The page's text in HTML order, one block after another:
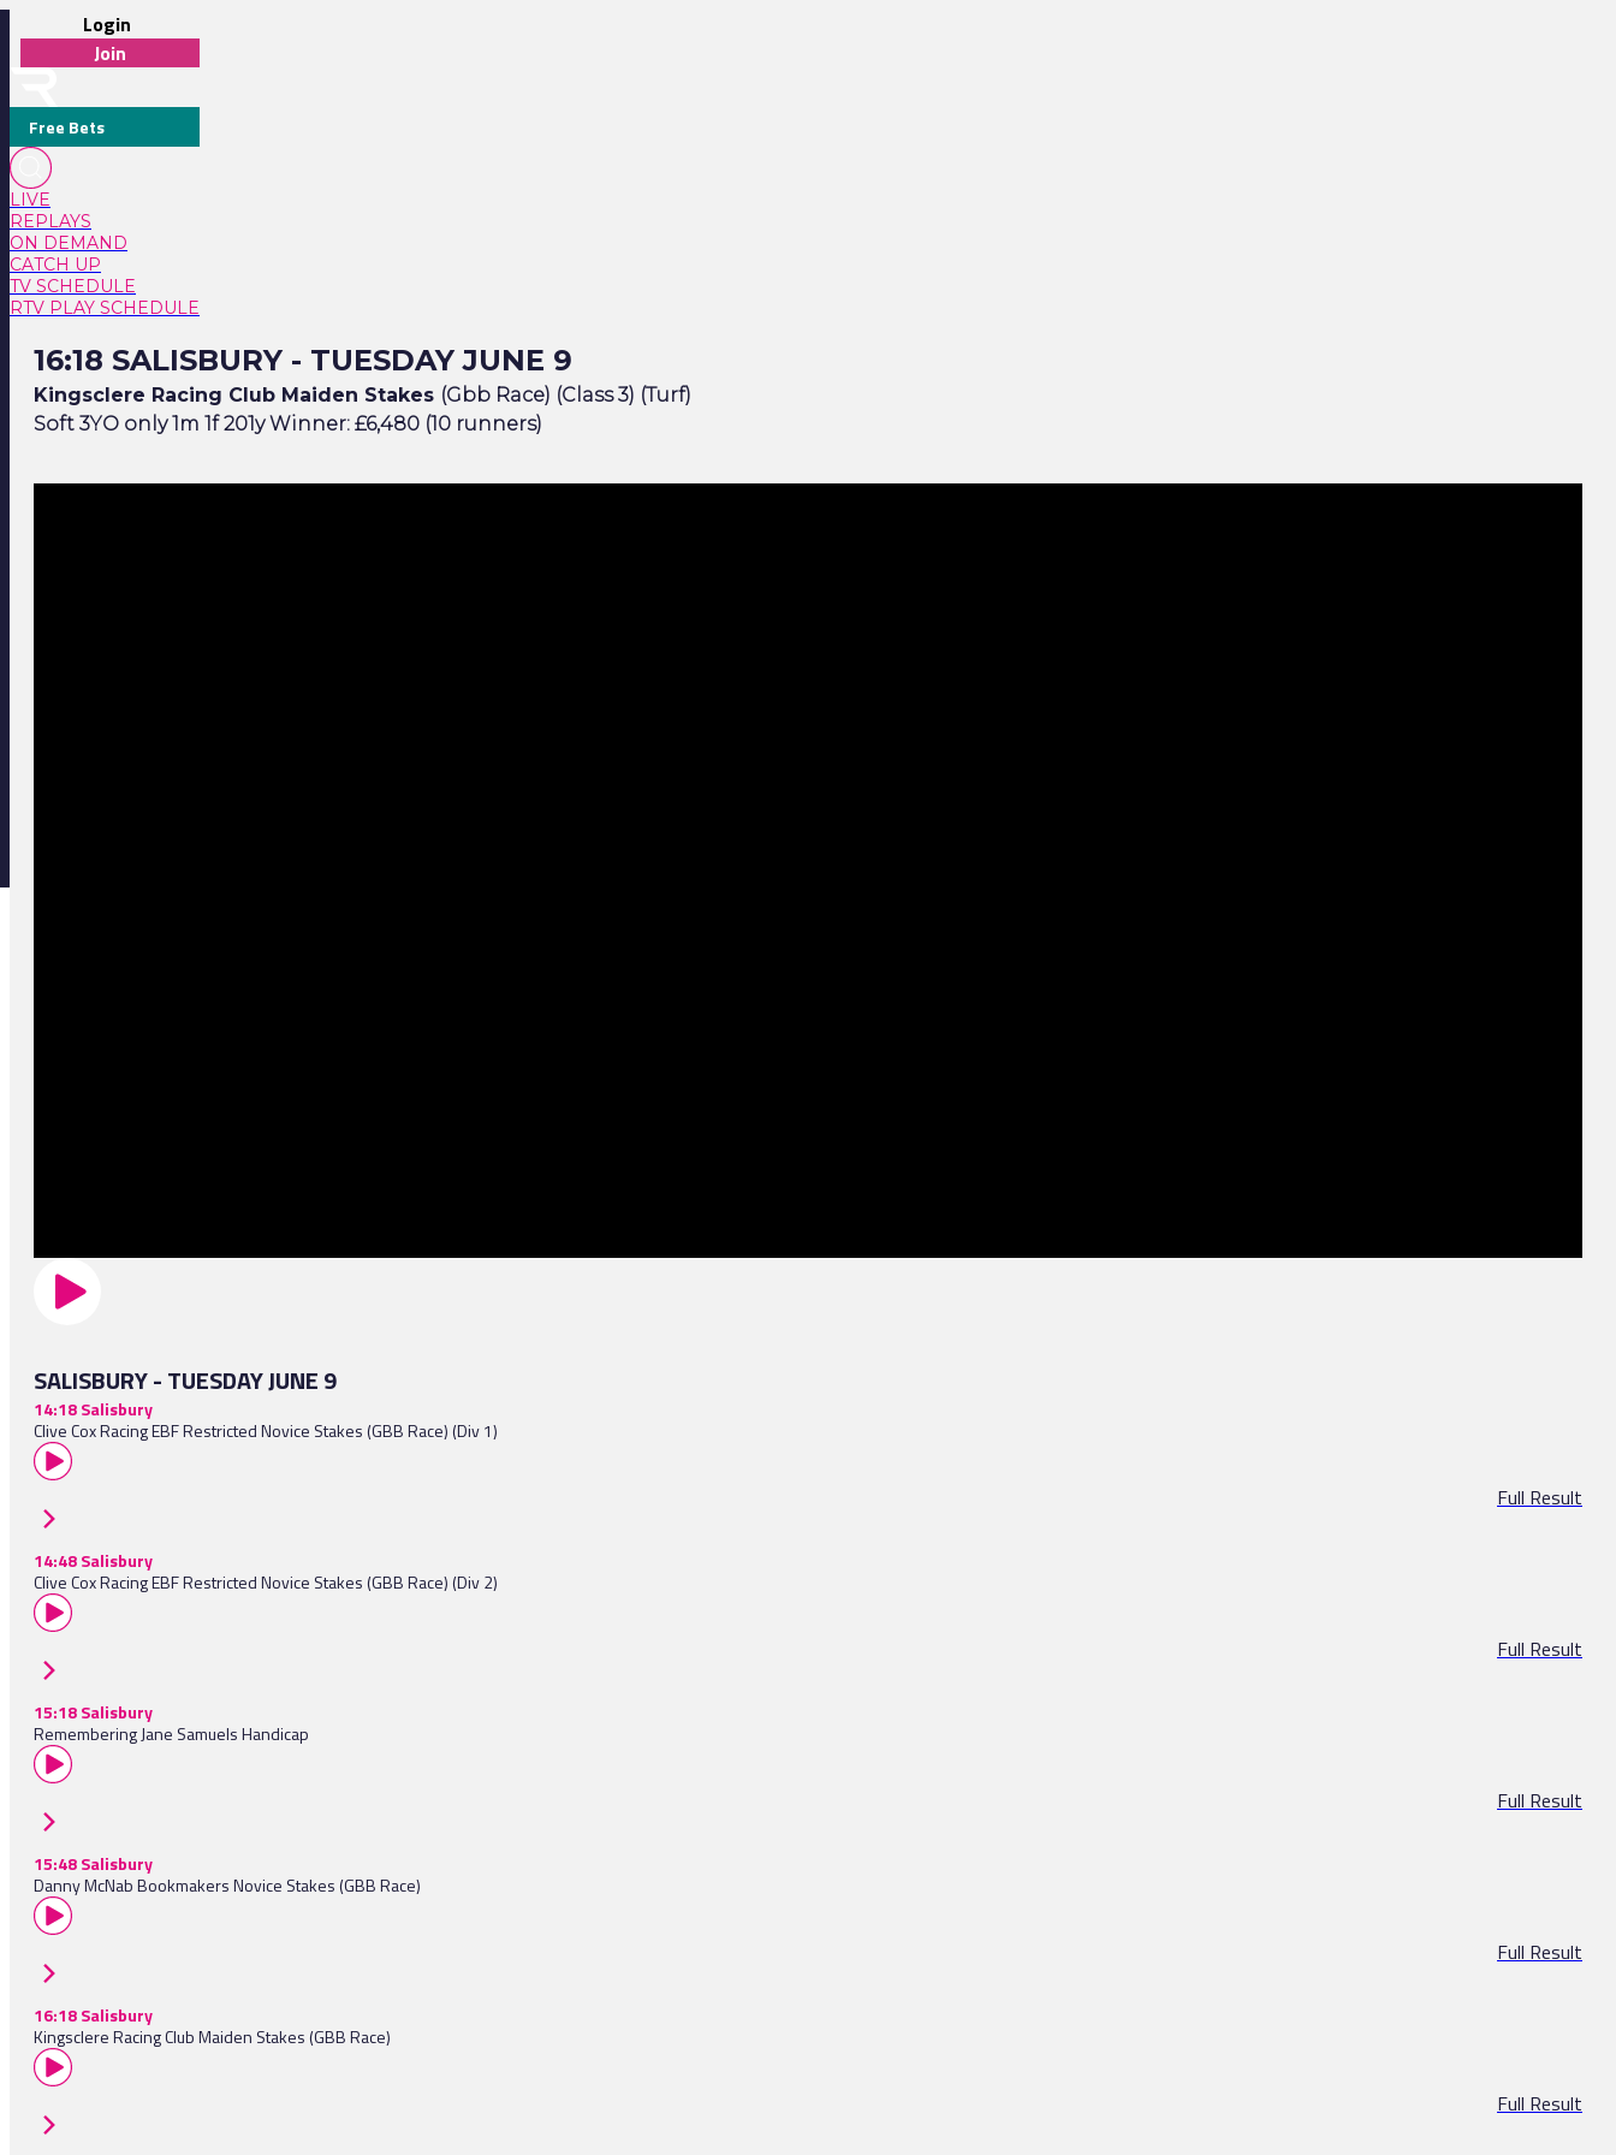
Login
Join
Free Bets
LIVE
REPLAYS
ON DEMAND
CATCH UP
TV SCHEDULE
RTV PLAY SCHEDULE
16:18 SALISBURY - TUESDAY JUNE 9
Kingsclere Racing Club Maiden Stakes (Gbb Race) (Class 3) (Turf)
Soft 3YO only 1m 1f 201y Winner: £6,480 (10 runners)
SALISBURY - TUESDAY JUNE 9
14:18 Salisbury
Clive Cox Racing EBF Restricted Novice Stakes (GBB Race) (Div 1)
Full Result
14:48 Salisbury
Clive Cox Racing EBF Restricted Novice Stakes (GBB Race) (Div 2)
Full Result
15:18 Salisbury
Remembering Jane Samuels Handicap
Full Result
15:48 Salisbury
Danny McNab Bookmakers Novice Stakes (GBB Race)
Full Result
16:18 Salisbury
Kingsclere Racing Club Maiden Stakes (GBB Race)
Full Result